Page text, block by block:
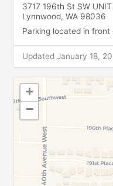
3717 196th St SW
Lynnwood, WA 98036
Parking located in front
Updated January 18,
+
−